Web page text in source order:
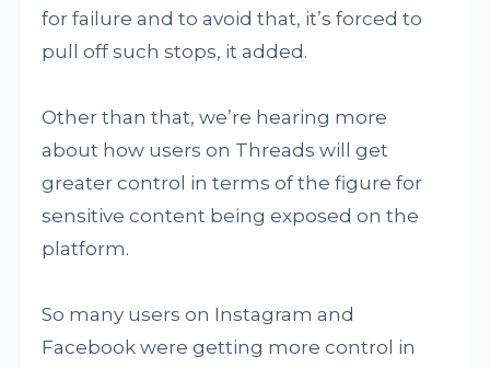
for failure and to avoid that, it’s forced to
pull off such stops, it added.
Other than that, we’re hearing more
about how users on Threads will get
greater control in terms of the figure for
sensitive content being exposed on the
platform.
So many users on Instagram and
Facebook were getting more control in